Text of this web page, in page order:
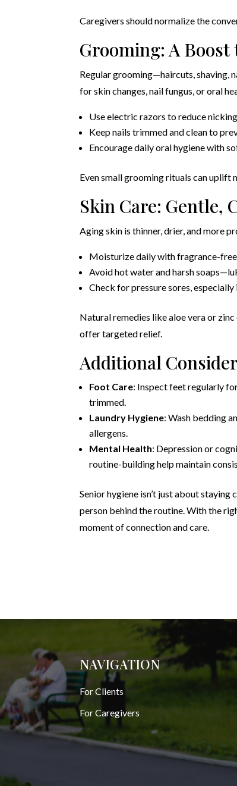
Caregivers should normalize the
Grooming: A
Regular grooming—haircuts, shaving,
for skin changes, nail fungus, or oral
Use electric razors to reduce
Keep nails trimmed and clean to
Encourage daily oral hygiene with
Even small grooming rituals can uplift
Skin Care: Gentle,
Aging skin is thinner, drier, and more
Moisturize daily with fragrance-
Avoid hot water and harsh
Check for pressure sores,
Natural remedies like aloe vera or
offer targeted relief.
Additional
Foot Care: Inspect feet regularly
trimmed.
Laundry Hygiene: Wash bedding
allergens.
Mental Health: Depression or
routine-building help maintain
Senior hygiene isn’t just about
person behind the routine. With the
moment of connection and care.
NAVIGATION
For Clients
For Caregivers